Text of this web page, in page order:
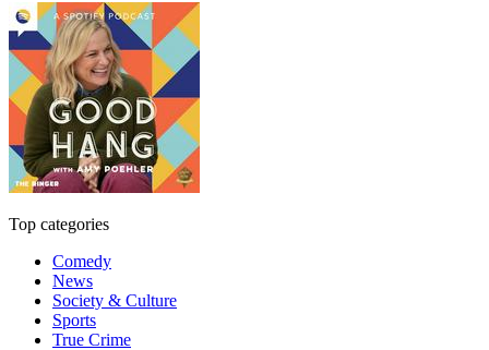
Top categories
Comedy
News
Society & Culture
Sports
True Crime